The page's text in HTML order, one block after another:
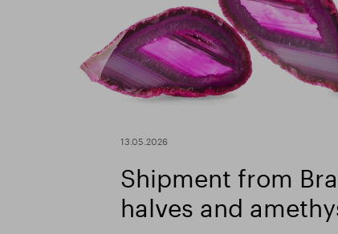
13.05.2026
Shipment from
halves and